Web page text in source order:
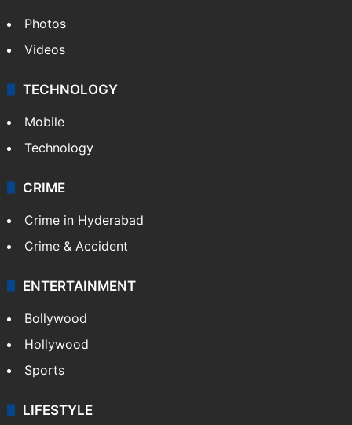
Photos
Videos
TECHNOLOGY
Mobile
Technology
CRIME
Crime in Hyderabad
Crime & Accident
ENTERTAINMENT
Bollywood
Hollywood
Sports
LIFESTYLE